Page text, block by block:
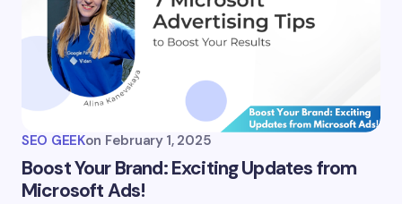
SEO GEEKon February 1, 2025
Boost Your Brand: Exciting Updates from
Microsoft Ads!